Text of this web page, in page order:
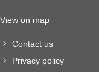
View on map
Contact us
Privacy policy